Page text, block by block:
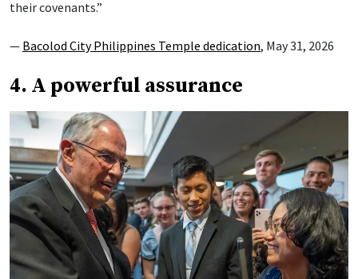
their covenants.”
— Bacolod City Philippines Temple dedication, May 31, 2026
4. A powerful assurance